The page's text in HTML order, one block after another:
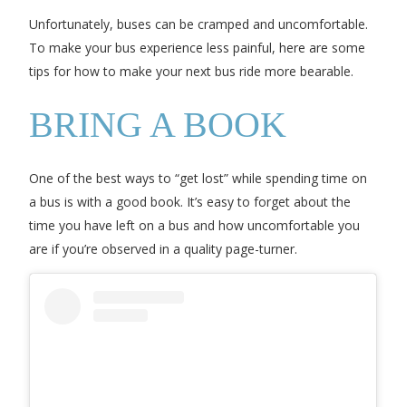
Unfortunately, buses can be cramped and uncomfortable.
To make your bus experience less painful, here are some
tips for how to make your next bus ride more bearable.
BRING A BOOK
One of the best ways to “get lost” while spending time on
a bus is with a good book. It’s easy to forget about the
time you have left on a bus and how uncomfortable you
are if you’re observed in a quality page-turner.